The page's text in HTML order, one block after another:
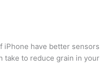
iPhone have better sensors
take to reduce grain in your